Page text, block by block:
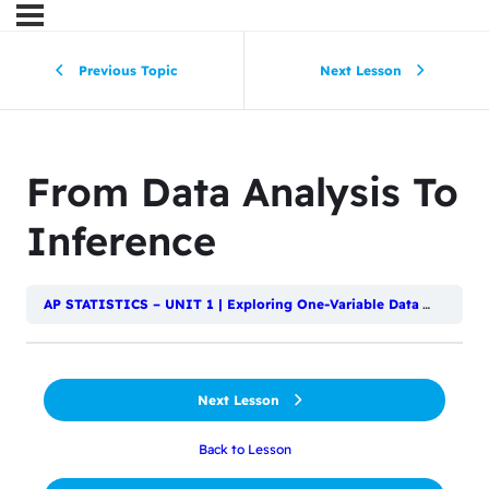
Previous Topic Next Lesson
From Data Analysis To
Inference
AP STATISTICS – UNIT 1 | Exploring One-Variable Data
Back to Lesson
Next Lesson